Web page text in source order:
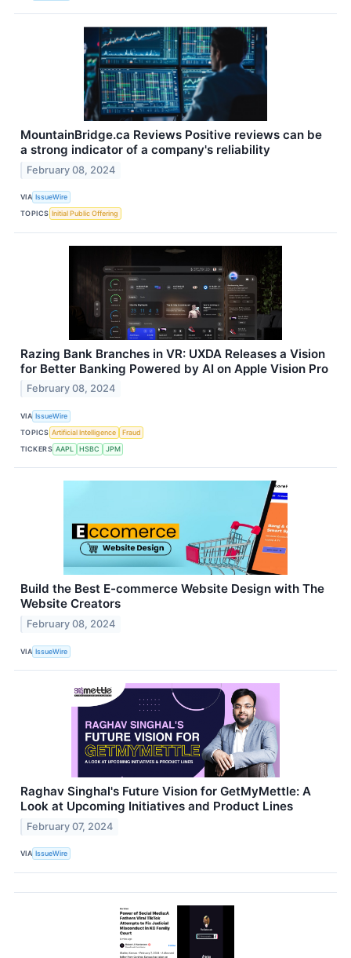
MountainBridge.ca Reviews Positive reviews can be
a strong indicator of a company's reliability
February 08, 2024
VIA IssueWire
TOPICS Initial Public Offering
Razing Bank Branches in VR: UXDA Releases a Vision
for Better Banking Powered by AI on Apple Vision Pro
February 08, 2024
VIA IssueWire
TOPICS Artificial Intelligence
Fraud
TICKERS AAPL HSBC JPM
Build the Best E-commerce Website Design with The
Website Creators
February 08, 2024
VIA IssueWire
Raghav Singhal's Future Vision for GetMyMettle: A
Look at Upcoming Initiatives and Product Lines
February 07, 2024
VIA IssueWire